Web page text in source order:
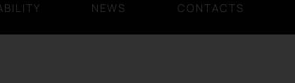
NEWS CONTACTS